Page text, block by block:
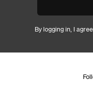
By logging in, I